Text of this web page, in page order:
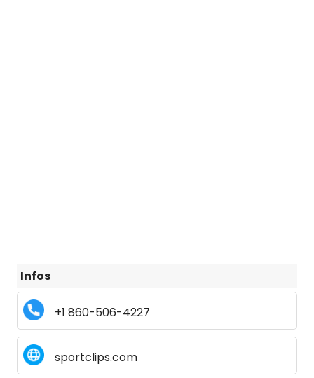
Infos
+1 860-506-4227
sportclips.com